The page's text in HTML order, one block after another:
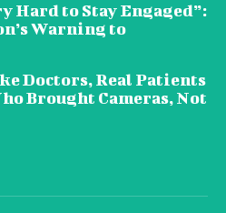
Hard to Stay Engaged”:
Warning to
Doctors, Real Patients
Brought Cameras, Not